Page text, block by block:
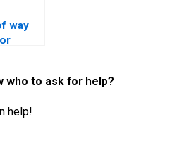
way
who to ask for help?
help!